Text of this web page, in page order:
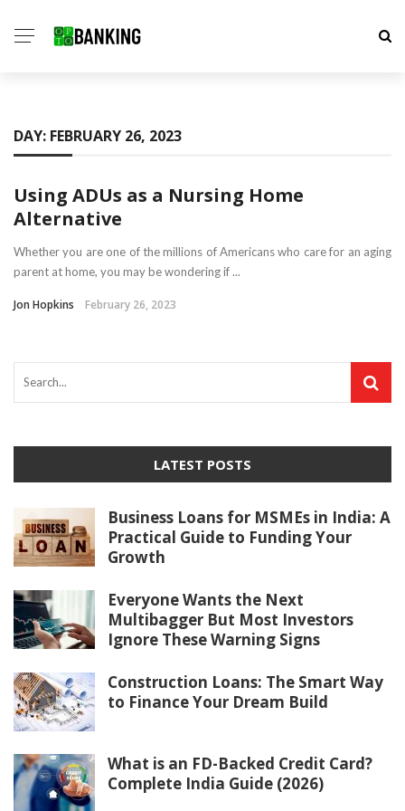
DAY: FEBRUARY 26, 2023
Using ADUs as a Nursing Home
Alternative
Whether you are one of the millions of Americans who care for an aging
parent at home, you may be wondering if ...
Jon Hopkins February 26, 2023
LATEST POSTS
Business Loans for MSMEs in India: A
Practical Guide to Funding Your
Growth
Everyone Wants the Next
Multibagger But Most Investors
Ignore These Warning Signs
Construction Loans: The Smart Way
to Finance Your Dream Build
What is an FD-Backed Credit Card?
Complete India Guide (2026)